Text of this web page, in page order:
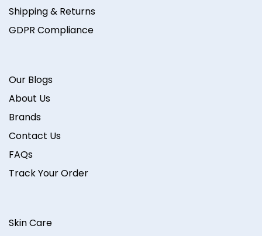
Shipping & Returns
GDPR Compliance
Our Blogs
About Us
Brands
Contact Us
FAQs
Track Your Order
Skin Care